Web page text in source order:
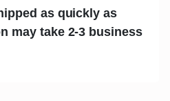
as quickly as
may take 2-3 business